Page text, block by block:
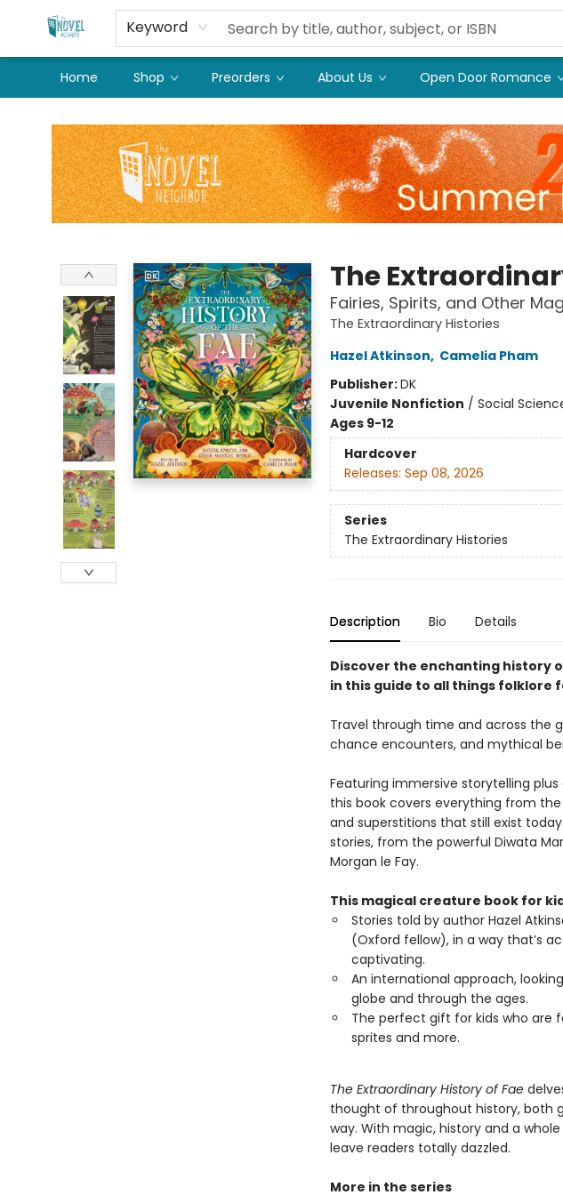
Keyword
Home Shop Preorders About Us Open Door Romance
The
Fairies, Spirits, and Other
The Extraordinary Histories
Hazel Atkinson, Camelia Pham
Publisher:DK
Juvenile Nonfiction / Social
Ages 9-12
Hardcover
Releases: Sep 08, 2026
Series
The Extraordinary Histories
Description Bio Details
Discover the enchanting history
in this guide to all things folklore
Travel through time and across the
chance encounters, and mythical
Featuring immersive storytelling
this book covers everything from
and superstitions that still exist
stories, from the powerful Diwata
Morgan le Fay.
This magical creature book for
Stories told by author Hazel
(Oxford fellow), in a way that’s
captivating.
An international approach,
globe and through the ages.
The perfect gift for kids who are
sprites and more.
The Extraordinary History of Fae
thought of throughout history, both
way. With magic, history and a
leave readers totally dazzled.
More in the series